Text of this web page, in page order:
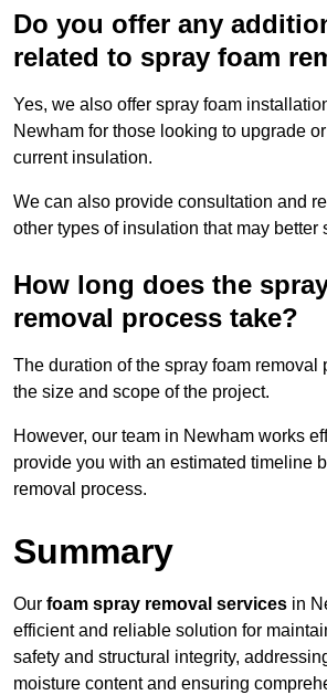
Do you offer any
related to spray foam
Yes, we also offer spray foam
Newham for those looking to upgrade
current insulation.
We can also provide consultation and
other types of insulation that may better
How long does the
removal process take?
The duration of the spray foam removal
the size and scope of the project.
However, our team in Newham works
provide you with an estimated timeline
removal process.
Summary
Our foam spray removal services in
efficient and reliable solution for
safety and structural integrity,
moisture content and ensuring